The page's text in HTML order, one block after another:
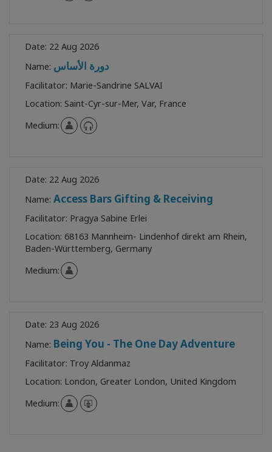
Date: 22 Aug 2026
Name: دورة الأساس
Facilitator: Marie-Sandrine SALVAI
Location: Saint-Cyr-sur-Mer, Var, France
Medium:
Date: 22 Aug 2026
Name: Access Bars Gifting & Receiving
Facilitator: Pragya Sabine Erlei
Location: 68163 Mannheim- Lindenhof direkt am Rhein,
Baden-Württemberg, Germany
Medium:
Date: 23 Aug 2026
Name: Being You - The One Day Adventure
Facilitator: Troy Aldanmaz
Location: London, Greater London, United Kingdom
Medium: